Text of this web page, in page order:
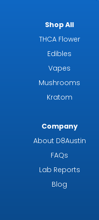
Shop All
THCA Flower
Edibles
Vapes
Mushrooms
Kratom
Company
About D8Austin
FAQs
Lab Reports
Blog